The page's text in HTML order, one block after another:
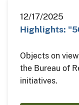
12/17/2025
Highlights:
Objects on
the Bureau of
initiatives.